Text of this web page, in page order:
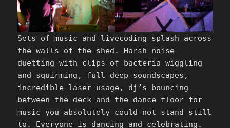
Sets of music and livecoding splash across
the walls of the shed. Harsh noise
duetting with clips of bacteria wiggling
and squirming, full deep soundscapes,
incredible laser usage, dj’s bouncing
between the deck and the dance floor for
music you absolutely could not stand still
to. Everyone is dancing and celebrating.